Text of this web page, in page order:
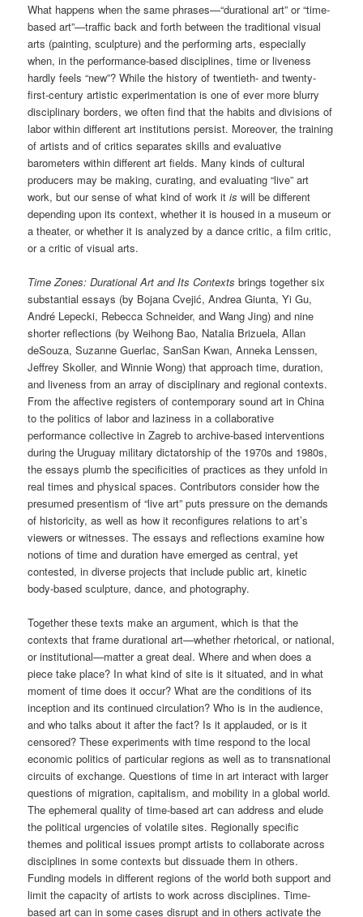
What happens when the same phrases—“durational art” or “time-
based art”—traffic back and forth between the traditional visual
arts (painting, sculpture) and the performing arts, especially
when, in the performance-based disciplines, time or liveness
hardly feels “new”? While the history of twentieth- and twenty-
first-century artistic experimentation is one of ever more blurry
disciplinary borders, we often find that the habits and divisions of
labor within different art institutions persist. Moreover, the training
of artists and of critics separates skills and evaluative
barometers within different art fields. Many kinds of cultural
producers may be making, curating, and evaluating “live” art
work, but our sense of what kind of work itis will be different
depending upon its context, whether it is housed in a museum or
a theater, or whether it is analyzed by a dance critic, a film critic,
or a critic of visual arts.
Time Zones: Durational Art and Its Contexts brings together six
substantial essays (by Bojana Cvejić, Andrea Giunta, Yi Gu,
André Lepecki, Rebecca Schneider, and Wang Jing) and nine
shorter reflections (by Weihong Bao, Natalia Brizuela, Allan
deSouza, Suzanne Guerlac, SanSan Kwan, Anneka Lenssen,
Jeffrey Skoller, and Winnie Wong) that approach time, duration,
and liveness from an array of disciplinary and regional contexts.
From the affective registers of contemporary sound art in China
to the politics of labor and laziness in a collaborative
performance collective in Zagreb to archive-based interventions
during the Uruguay military dictatorship of the 1970s and 1980s,
the essays plumb the specificities of practices as they unfold in
real times and physical spaces. Contributors consider how the
presumed presentism of “live art” puts pressure on the demands
of historicity, as well as how it reconfigures relations to art’s
viewers or witnesses. The essays and reflections examine how
notions of time and duration have emerged as central, yet
contested, in diverse projects that include public art, kinetic
body-based sculpture, dance, and photography.
Together these texts make an argument, which is that the
contexts that frame durational art—whether rhetorical, or national,
or institutional—matter a great deal. Where and when does a
piece take place? In what kind of site is it situated, and in what
moment of time does it occur? What are the conditions of its
inception and its continued circulation? Who is in the audience,
and who talks about it after the fact? Is it applauded, or is it
censored? These experiments with time respond to the local
economic politics of particular regions as well as to transnational
circuits of exchange. Questions of time in art interact with larger
questions of migration, capitalism, and mobility in a global world.
The ephemeral quality of time-based art can address and elude
the political urgencies of volatile sites. Regionally specific
themes and political issues prompt artists to collaborate across
disciplines in some contexts but dissuade them in others.
Funding models in different regions of the world both support and
limit the capacity of artists to work across disciplines. Time-
based art can in some cases disrupt and in others activate the